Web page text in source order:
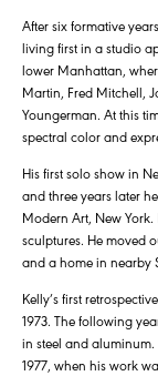
After six formative
living first in a studio
lower Manhattan,
Martin, Fred Mitchell,
Youngerman. At this
spectral color and
His first solo show in
and three years later
Modern Art, New
sculptures. He moved
and a home in nearby
Kelly’s first
1973. The following
in steel and
1977, when his work